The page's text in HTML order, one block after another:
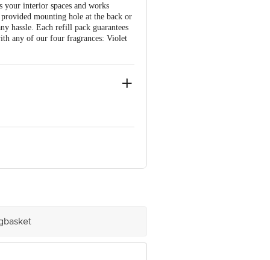
your interior spaces and works
mounting hole at the back or
hassle. Each refill pack guarantees
any of our four fragrances: Violet